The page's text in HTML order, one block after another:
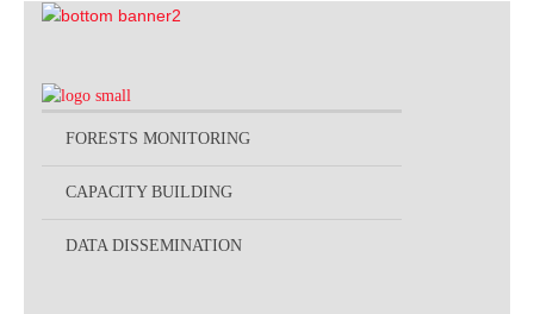
FORESTS MONITORING
CAPACITY BUILDING
DATA DISSEMINATION